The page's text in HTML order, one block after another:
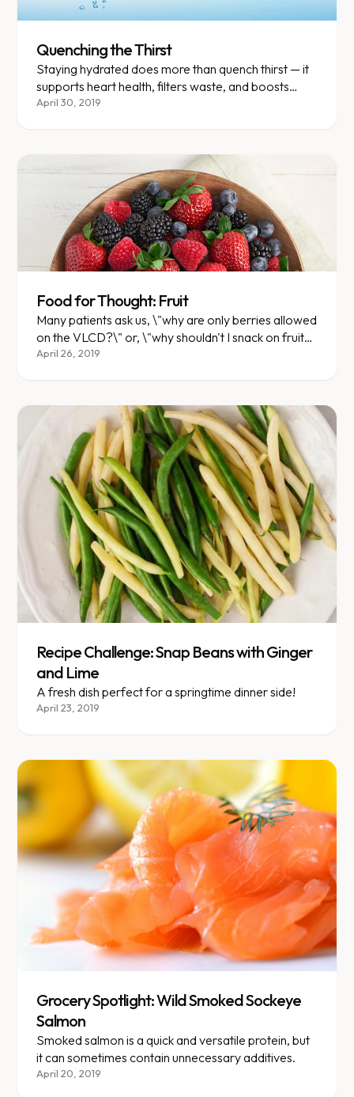
Quenching the Thirst
Staying hydrated does more than quench thirst — it
supports heart health, filters waste, and boosts
energy levels.
April 30, 2019
Food for Thought: Fruit
Many patients ask us, \"why are only berries allowed
on the VLCD?\" or, \"why shouldn't I snack on fruit?
\" Like most nutrition questions, there is no simple
April 26, 2019
Recipe Challenge: Snap Beans with Ginger
and Lime
A fresh dish perfect for a springtime dinner side!
April 23, 2019
Grocery Spotlight: Wild Smoked Sockeye
Salmon
Smoked salmon is a quick and versatile protein, but
it can sometimes contain unnecessary additives.
April 20, 2019